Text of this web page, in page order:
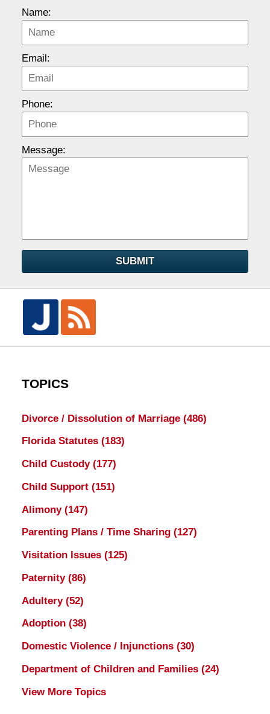
Name:
Email:
Phone:
Message:
SUBMIT
TOPICS
Divorce / Dissolution of Marriage (486)
Florida Statutes (183)
Child Custody (177)
Child Support (151)
Alimony (147)
Parenting Plans / Time Sharing (127)
Visitation Issues (125)
Paternity (86)
Adultery (52)
Adoption (38)
Domestic Violence / Injunctions (30)
Department of Children and Families (24)
View More Topics